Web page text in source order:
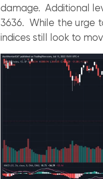
damage. Additional
3636. While the urge
indices still look to